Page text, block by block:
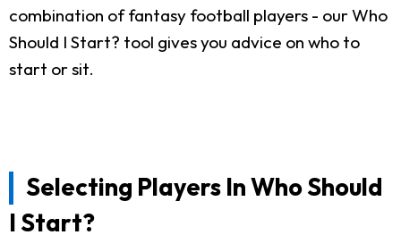
combination of fantasy football players - our Who
Should I Start? tool gives you advice on who to
start or sit.
Selecting Players In Who Should
I Start?